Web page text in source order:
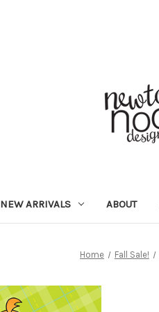
NEW ARRIVALS ABOUT
Home Fall Sale!